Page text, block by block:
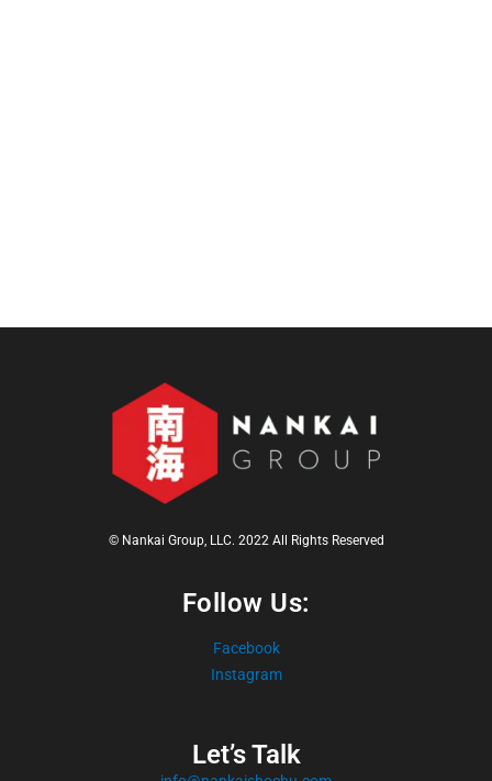
© Nankai Group, LLC. 2022 All Rights Reserved
Follow Us:
Facebook
Instagram
Let’s Talk